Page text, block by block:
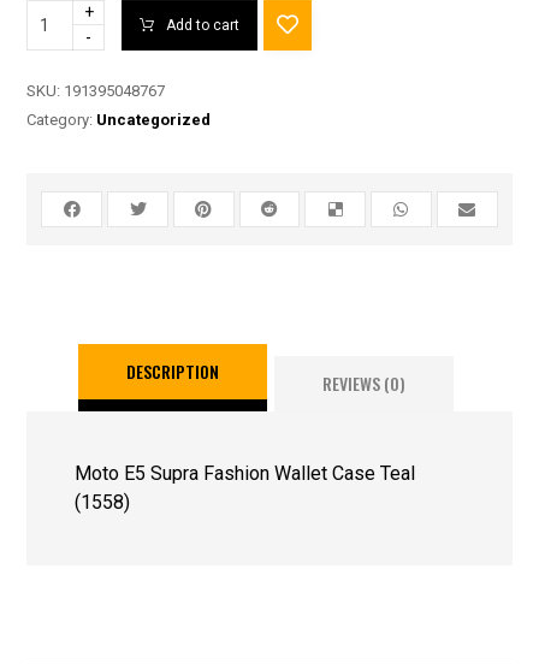
+
-
Add to cart
SKU: 191395048767
Category: Uncategorized
DESCRIPTION REVIEWS (0)
Moto E5 Supra Fashion Wallet Case Teal
(1558)